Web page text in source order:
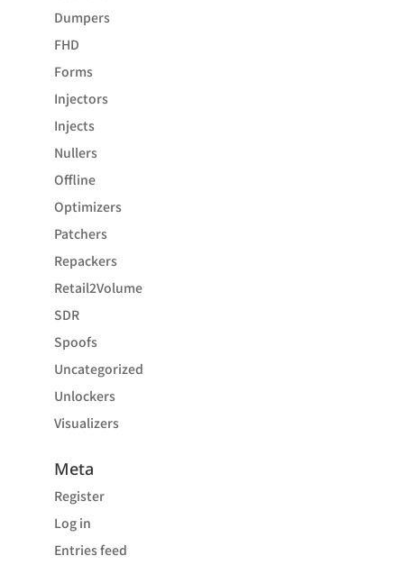
Dumpers
FHD
Forms
Injectors
Injects
Nullers
Offline
Optimizers
Patchers
Repackers
Retail2Volume
SDR
Spoofs
Uncategorized
Unlockers
Visualizers
Meta
Register
Log in
Entries feed